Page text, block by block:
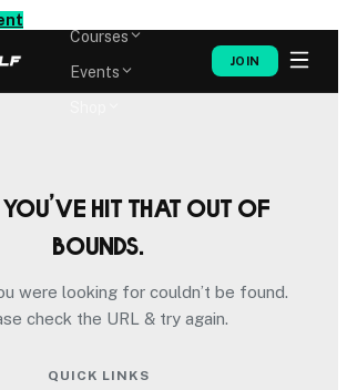
Courses
Events
JOIN
You’ve hit that out of
bounds.
were looking for couldn’t be found.
check the URL & try again.
QUICK LINKS